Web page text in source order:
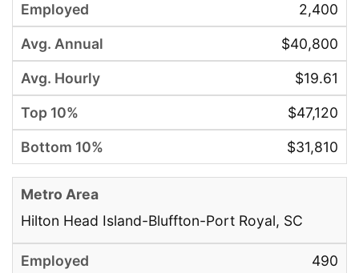
2,400
$40,800
$19.61
$47,120
$31,810
Hilton Head Island-Bluffton-Port Royal, SC
490